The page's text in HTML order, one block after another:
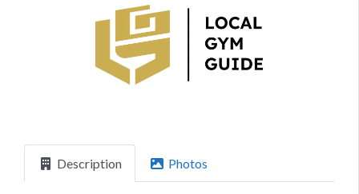
Description Photos